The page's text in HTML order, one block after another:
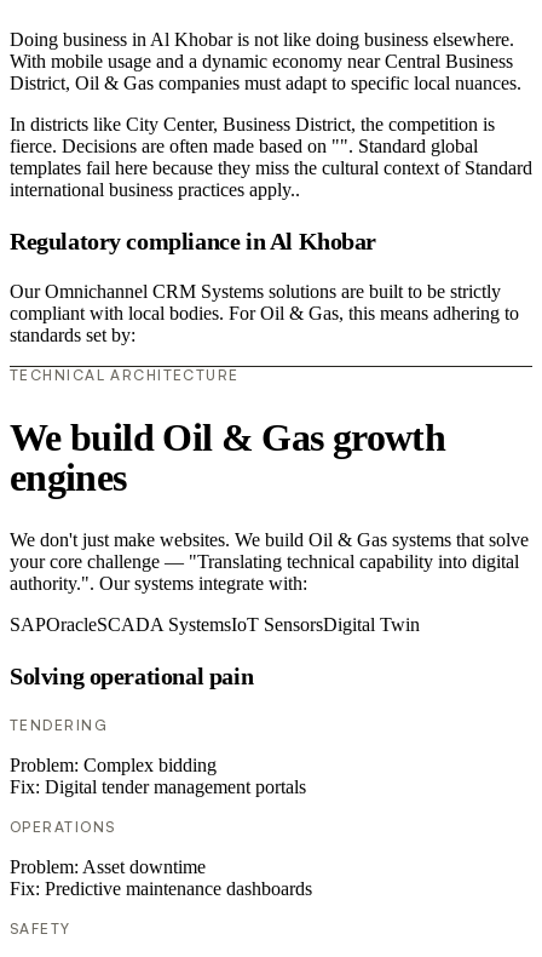
Doing business in Al Khobar is not like doing business elsewhere.
With mobile usage and a dynamic economy near Central Business
District, Oil & Gas companies must adapt to specific local nuances.
In districts like City Center, Business District, the competition is
fierce. Decisions are often made based on "". Standard global
templates fail here because they miss the cultural context of Standard
international business practices apply..
Regulatory compliance in Al Khobar
Our Omnichannel CRM Systems solutions are built to be strictly
compliant with local bodies. For Oil & Gas, this means adhering to
standards set by:
TECHNICAL ARCHITECTURE
We build Oil & Gas growth
engines
We don't just make websites. We build Oil & Gas systems that solve
your core challenge — "Translating technical capability into digital
authority.". Our systems integrate with:
SAPOracleSCADA SystemsIoT SensorsDigital Twin
Solving operational pain
TENDERING
Problem: Complex bidding
Fix: Digital tender management portals
OPERATIONS
Problem: Asset downtime
Fix: Predictive maintenance dashboards
SAFETY